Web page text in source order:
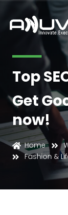
Fashion
Top
Get
now!
Home
Fashion &